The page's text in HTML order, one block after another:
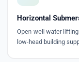
Horizontal
Open-well water
low-head building